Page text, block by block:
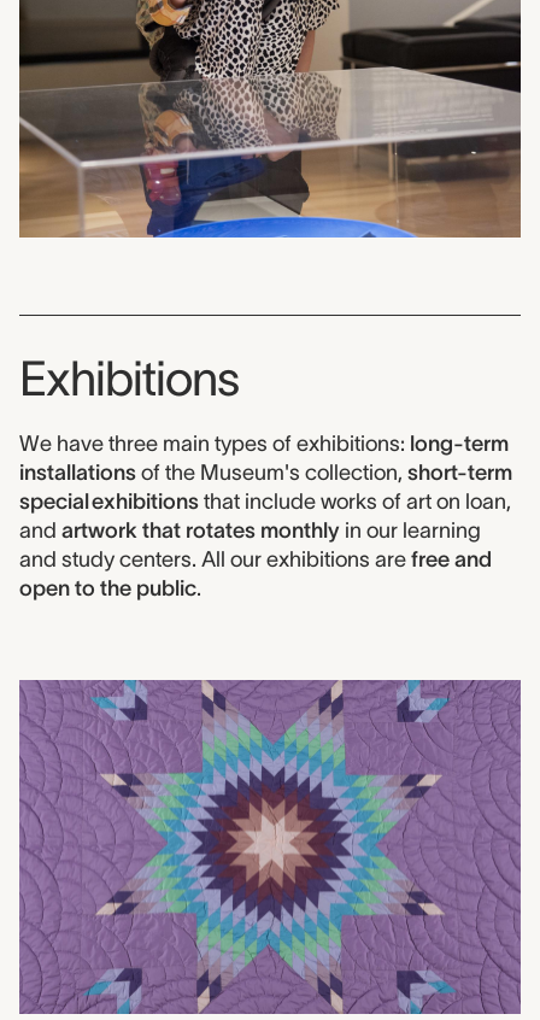
Exhibitions
We have three main types of exhibitions: long-term
installations of the Museum's collection, short-term
special exhibitions that include works of art on loan,
and artwork that rotates monthly in our learning
and study centers. All our exhibitions are free and
open to the public.
Exhibitions links